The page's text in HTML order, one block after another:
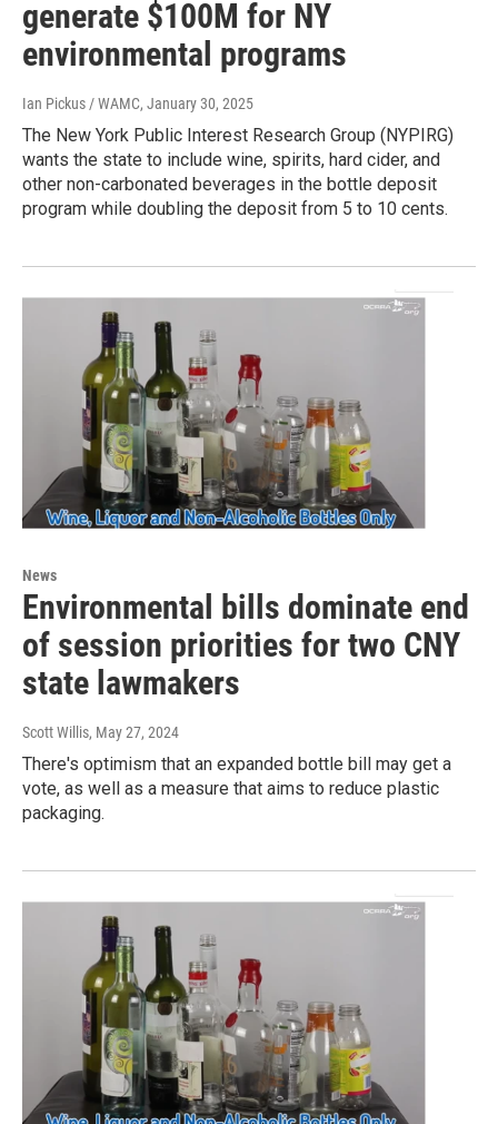
generate $100M for NY
environmental programs
Ian Pickus / WAMC, January 30, 2025
The New York Public Interest Research Group (NYPIRG)
wants the state to include wine, spirits, hard cider, and
other non-carbonated beverages in the bottle deposit
program while doubling the deposit from 5 to 10 cents.
News
Environmental bills dominate end
of session priorities for two CNY
state lawmakers
Scott Willis, May 27, 2024
There's optimism that an expanded bottle bill may get a
vote, as well as a measure that aims to reduce plastic
packaging.